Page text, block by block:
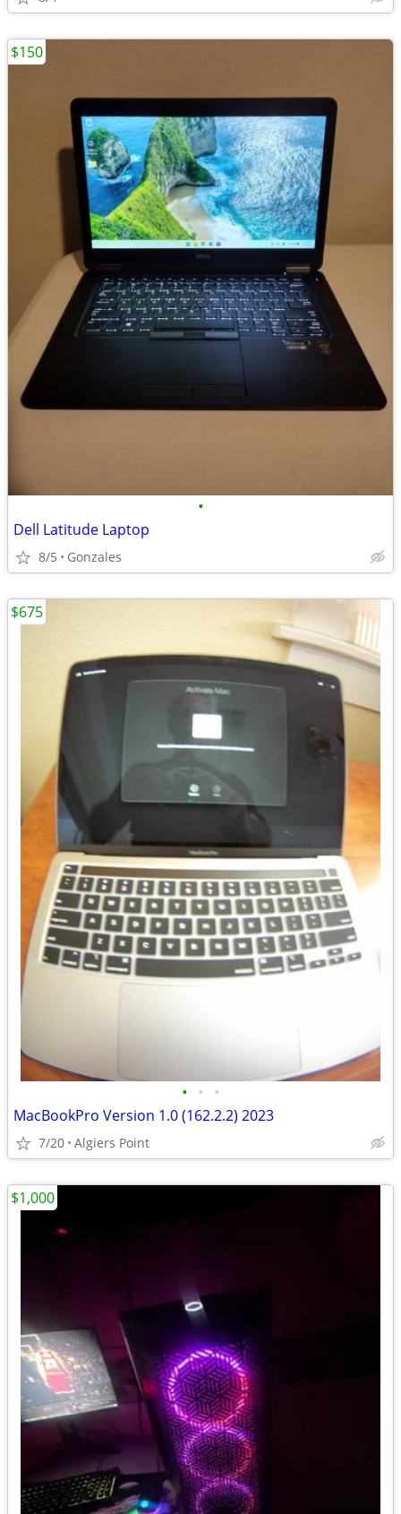
•
Dell Latitude Laptop
8/5 Gonzales
$150
• • •
MacBookPro Version 1.0 (162.2.2) 2023
7/20 Algiers Point
$675
$1,000